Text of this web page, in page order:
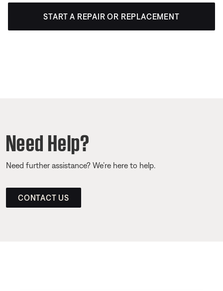
START A REPAIR OR REPLACEMENT
Need Help?
Need further assistance? We’re here to help.
CONTACT US